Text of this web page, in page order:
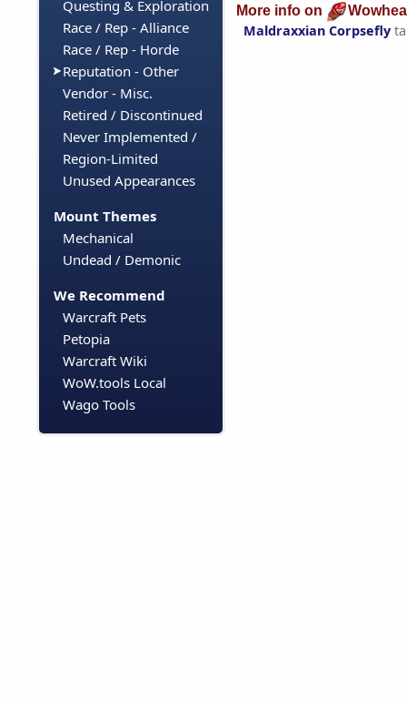
Questing & Exploration
Race / Rep - Alliance
Race / Rep - Horde
Reputation - Other
Vendor - Misc.
Retired / Discontinued
Never Implemented /
Region-Limited
Unused Appearances
Mount Themes
Mechanical
Undead / Demonic
We Recommend
Warcraft Pets
Petopia
Warcraft Wiki
WoW.tools Local
Wago Tools
More info on
Maldraxxian Corpsefly